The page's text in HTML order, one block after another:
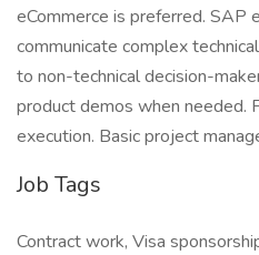
eCommerce is preferred. SAP
communicate complex
to non-technical decision-
product demos when needed.
execution. Basic project
Job Tags
Contract work, Visa